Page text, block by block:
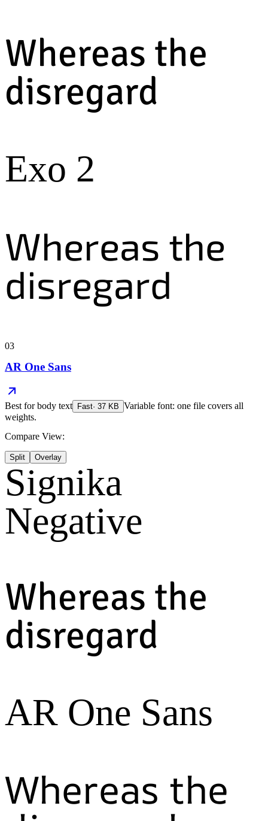
Whereas the
disregard
Exo 2
Whereas the
disregard
03
AR One Sans
Best forbody text Fast· 37 KB Variable font: one file covers all
weights.
Compare View:
Split Overlay
Signika
Negative
Whereas the
disregard
AR One Sans
Whereas the